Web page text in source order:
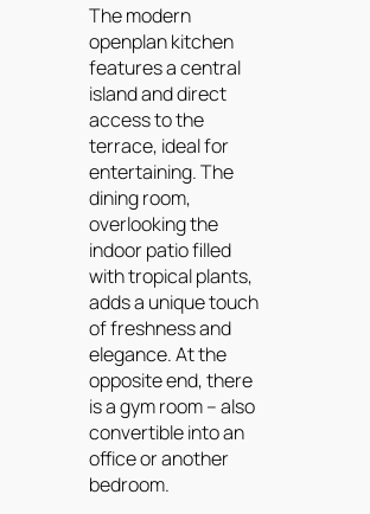
The modern
openplan kitchen
features a central
island and direct
access to the
terrace, ideal for
entertaining. The
dining room,
overlooking the
indoor patio filled
with tropical plants,
adds a unique touch
of freshness and
elegance. At the
opposite end, there
is a gym room – also
convertible into an
office or another
bedroom.